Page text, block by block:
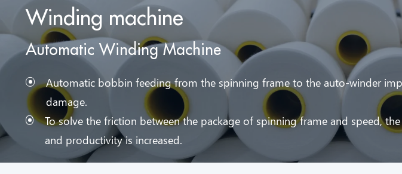
Winding machine
Automatic Winding Machine
Automatic bobbin feeding from the spinning frame to the auto-winder
damage.
To solve the friction between the package of spinning frame and speed,
and productivity is increased.